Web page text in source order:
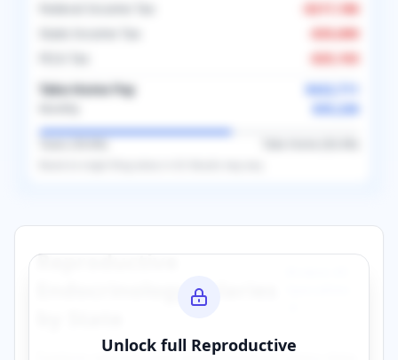
$217,186
$35,000
$25,103
Take-Home Pay
$422,711
$35,226
Unlock full Reproductive
Reproductive
Salaries